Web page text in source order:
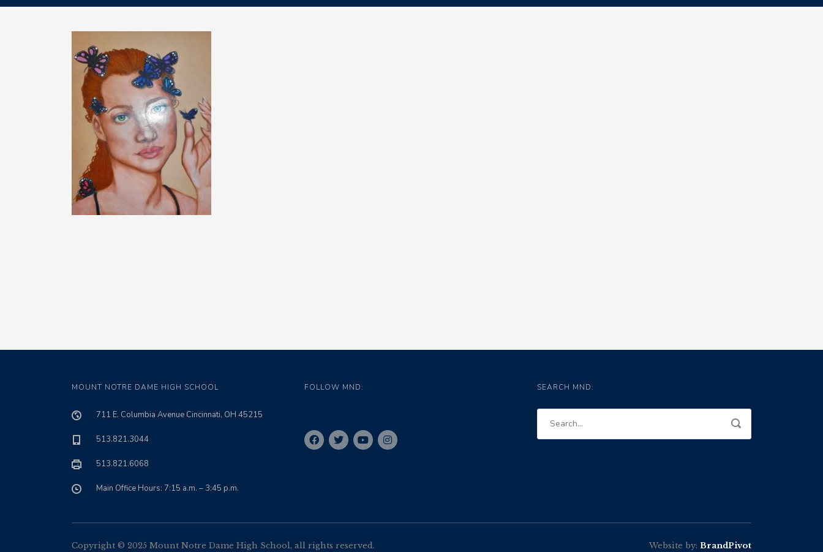
MOUNT NOTRE DAME HIGH SCHOOL
711 E. Columbia Avenue Cincinnati, OH 45215
513.821.3044
513.821.6068
Main Office Hours: 7:15 a.m. – 3:45 p.m.
FOLLOW MND: SEARCH MND:
Copyright © 2025 Mount Notre Dame High School, all rights reserved. Website by: BrandPivot